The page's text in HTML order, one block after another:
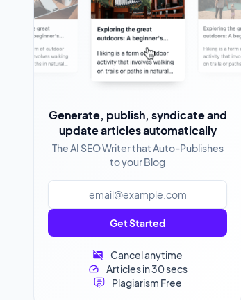
Generate, publish, syndicate and
update articles automatically
The AI SEO Writer that Auto-Publishes
to your Blog
Get Started
Cancel anytime
Articles in 30 secs
Plagiarism Free